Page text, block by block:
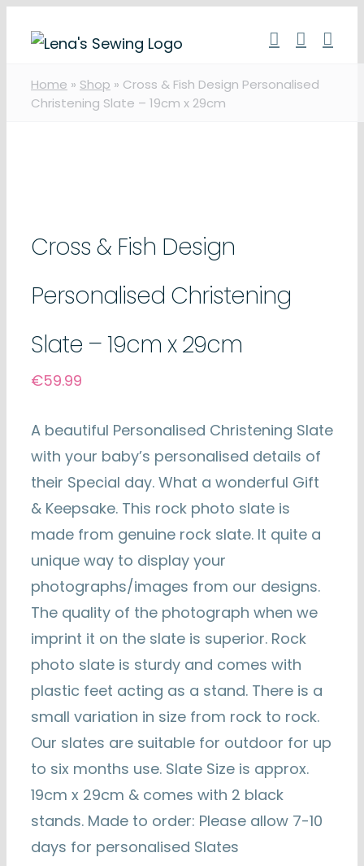
Home » Shop » Cross & Fish Design Personalised
Christening Slate – 19cm x 29cm
Cross & Fish Design
Personalised Christening
Slate – 19cm x 29cm
€59.99
A beautiful Personalised Christening Slate
with your baby’s personalised details of
their Special day. What a wonderful Gift
& Keepsake. This rock photo slate is
made from genuine rock slate. It quite a
unique way to display your
photographs/images from our designs.
The quality of the photograph when we
imprint it on the slate is superior. Rock
photo slate is sturdy and comes with
plastic feet acting as a stand. There is a
small variation in size from rock to rock.
Our slates are suitable for outdoor for up
to six months use. Slate Size is approx.
19cm x 29cm & comes with 2 black
stands. Made to order: Please allow 7-10
days for personalised Slates